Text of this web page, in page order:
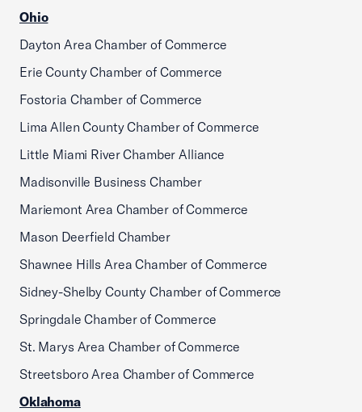
Ohio
Dayton Area Chamber of Commerce
Erie County Chamber of Commerce
Fostoria Chamber of Commerce
Lima Allen County Chamber of Commerce
Little Miami River Chamber Alliance
Madisonville Business Chamber
Mariemont Area Chamber of Commerce
Mason Deerfield Chamber
Shawnee Hills Area Chamber of Commerce
Sidney-Shelby County Chamber of Commerce
Springdale Chamber of Commerce
St. Marys Area Chamber of Commerce
Streetsboro Area Chamber of Commerce
Oklahoma